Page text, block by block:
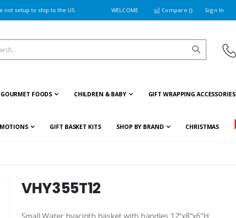
not setup to ship to the US. WELCOME Compare () Sign In
GOURMET FOODS CHILDREN & BABY GIFT WRAPPING ACCESSORIES
GIFT BASKET KITS SHOP BY BRAND CHRISTMAS
VHY355T12
Small Water hyacinth basket with handles 12"x8"x6"H